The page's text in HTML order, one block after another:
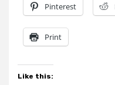
Pinterest
Print
Like this: